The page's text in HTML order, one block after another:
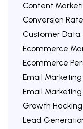
Content
Conversion
Customer
Ecommerce
Ecommerce
Email
Email
Growth
Lead